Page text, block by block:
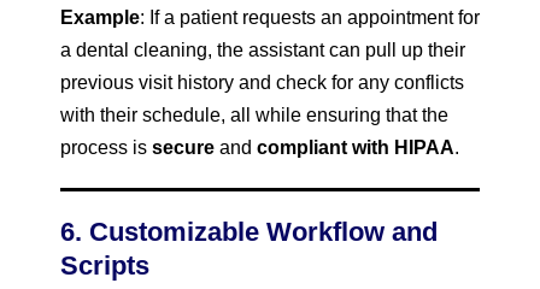
Example: If a patient requests an appointment for
a dental cleaning, the assistant can pull up their
previous visit history and check for any conflicts
with their schedule, all while ensuring that the
process is secure and compliant with HIPAA.
6. Customizable Workflow and
Scripts